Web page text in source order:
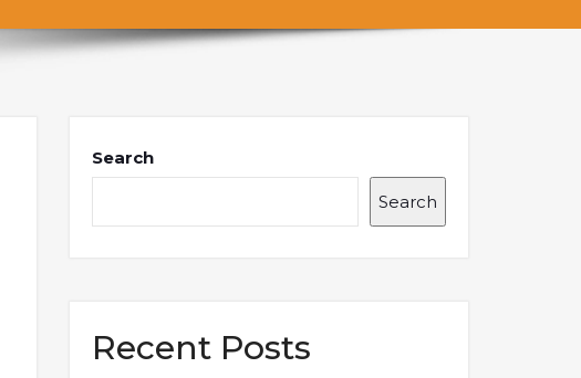
Search
Search
Recent Posts